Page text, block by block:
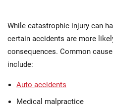
While catastrophic injury can
certain accidents are more
consequences. Common
include:
Auto accidents
Medical malpractice